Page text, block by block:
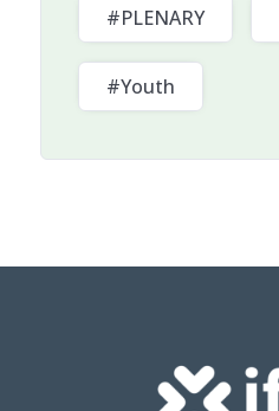
#PLENARY
#Youth